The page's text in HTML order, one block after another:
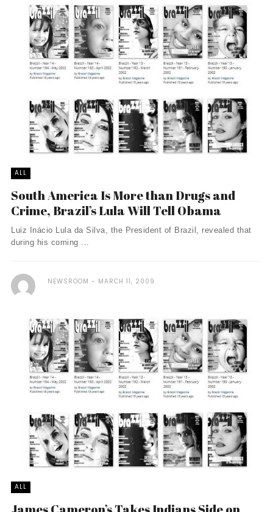
ALL
South America Is More than Drugs and
Crime, Brazil’s Lula Will Tell Obama
Luiz Inácio Lula da Silva, the President of Brazil, revealed that
during his coming ...
NEWSROOM MARCH 11, 2009
ALL